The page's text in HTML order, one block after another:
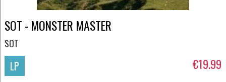
SOT - MONSTER MASTER
SOT
LP €19.99